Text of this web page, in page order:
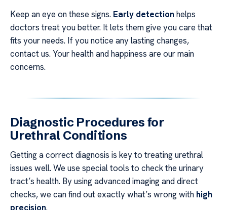
Keep an eye on these signs. Early detection helps
doctors treat you better. It lets them give you care that
fits your needs. If you notice any lasting changes,
contact us. Your health and happiness are our main
concerns.
Diagnostic Procedures for
Urethral Conditions
Getting a correct diagnosis is key to treating urethral
issues well. We use special tools to check the urinary
tract’s health. By using advanced imaging and direct
checks, we can find out exactly what’s wrong with high
precision.